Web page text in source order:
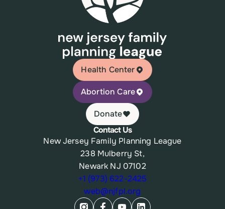
Health Center
Abortion Care
Donate
Contact Us
New Jersey Family Planning League
238 Mulberry St,
Newark NJ 07102
+1 (973) 622-2425
web@njfpl.org